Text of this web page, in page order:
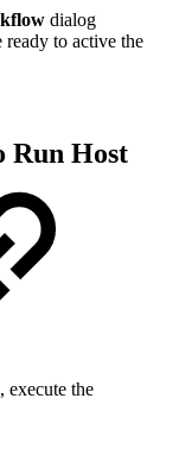
dialog
ready to active the
Run Host
, execute the